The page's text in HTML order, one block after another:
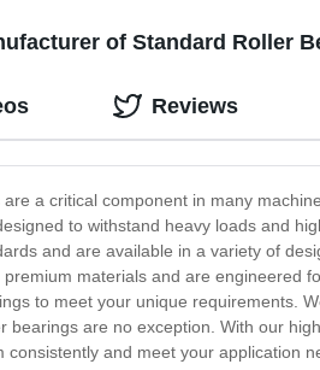
of Standard Roller
a critical component in many
to withstand heavy loads and
and are available in a variety of
materials and are engineered
to meet your unique requirements.
bearings are no exception. With our
consistently and meet your application
Reviews